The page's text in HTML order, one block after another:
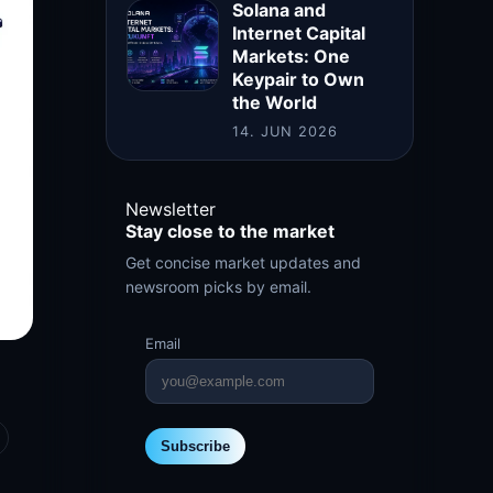
Solana and
Internet Capital
Markets: One
Keypair to Own
the World
14. JUN 2026
Newsletter
Stay close to the market
Get concise market updates and
newsroom picks by email.
Email
Subscribe